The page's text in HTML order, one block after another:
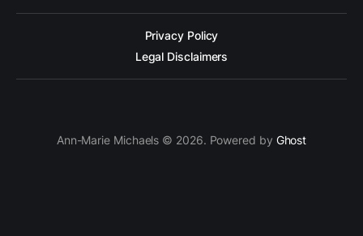
Privacy Policy
Legal Disclaimers
Ann-Marie Michaels © 2026. Powered by Ghost